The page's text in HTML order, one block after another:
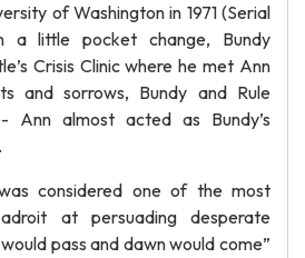
of Washington in 1971 (Serial
a little pocket change, Bundy
Crisis Clinic where he met Ann
and sorrows, Bundy and Rule
Ann almost acted as Bundy’s
considered one of the most
at persuading desperate
pass and dawn would come”